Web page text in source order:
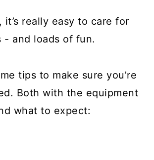
it’s really easy to care for
- and loads of fun.
tips to make sure you’re
Both with the equipment
what to expect: